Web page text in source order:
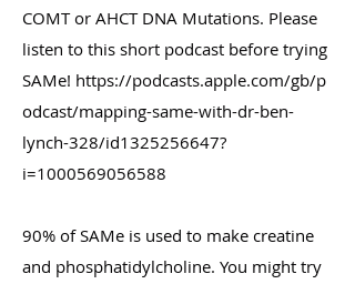
COMT or AHCT DNA Mutations. Please
listen to this short podcast before trying
SAMe! https://podcasts.apple.com/gb/p
odcast/mapping-same-with-dr-ben-
lynch-328/id1325256647?
i=1000569056588
90% of SAMe is used to make creatine
and phosphatidylcholine. You might try